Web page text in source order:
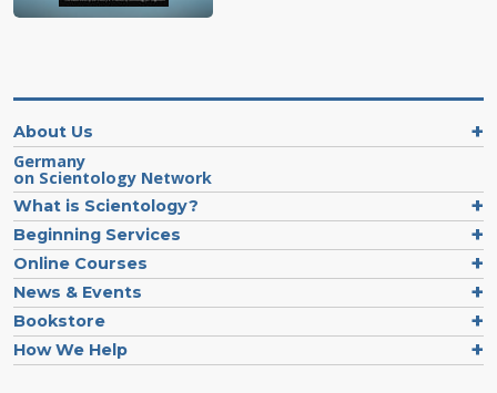
About Us
Germany
on Scientology Network
What is Scientology?
Beginning Services
Online Courses
News & Events
Bookstore
How We Help